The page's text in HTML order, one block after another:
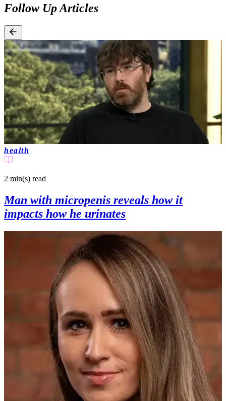
Follow Up Articles
health
2 min(s) read
Man with micropenis reveals how it
impacts how he urinates